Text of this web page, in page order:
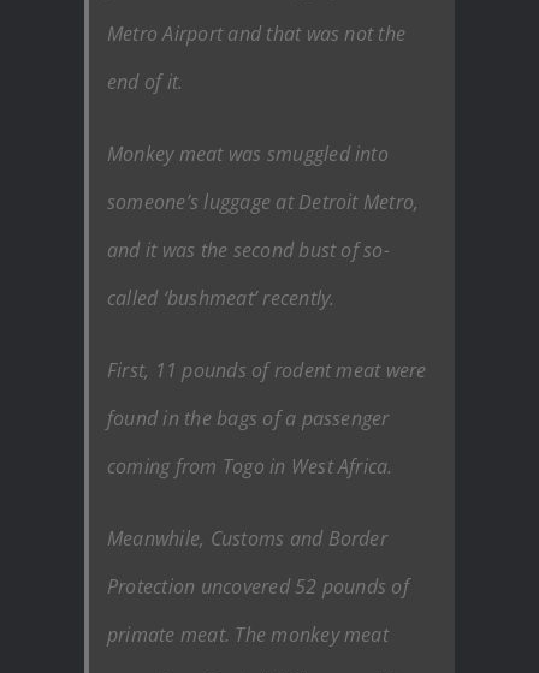
Metro Airport and that was not the
end of it.
Monkey meat was smuggled into
someone’s luggage at Detroit Metro,
and it was the second bust of so-
called ‘bushmeat’ recently.
First, 11 pounds of rodent meat were
found in the bags of a passenger
coming from Togo in West Africa.
Meanwhile, Customs and Border
Protection uncovered 52 pounds of
primate meat. The monkey meat